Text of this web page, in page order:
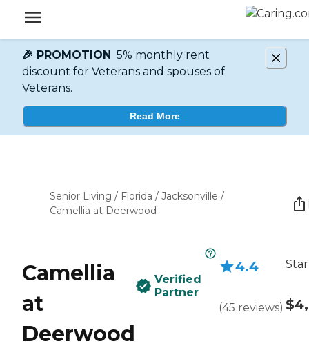
🎉 PROMOTION 5% monthly rent
discount for Veterans and spouses of
Veterans.
Read More
Senior Living / Florida / Jacksonville /
Camellia at Deerwood
Camellia
at
Deerwood
Verified
Partner
4.4
(45 reviews)